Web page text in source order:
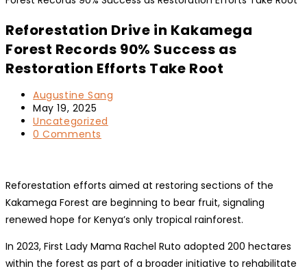
Reforestation Drive in Kakamega
Forest Records 90% Success as
Restoration Efforts Take Root
Post
author:
Augustine Sang
Post
published:
May 19, 2025
Post
category:
Uncategorized
Post
0 Comments
Reforestation efforts aimed at restoring sections of the
Kakamega Forest are beginning to bear fruit, signaling
renewed hope for Kenya’s only tropical rainforest.
In 2023, First Lady Mama Rachel Ruto adopted 200 hectares
within the forest as part of a broader initiative to rehabilitate